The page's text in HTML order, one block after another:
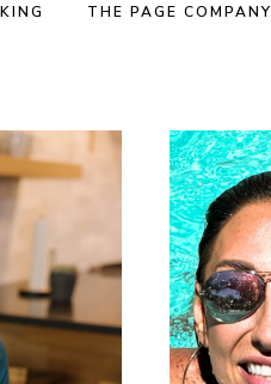
THE PAGE COMPANY